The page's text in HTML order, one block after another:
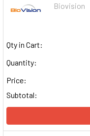
Biovision
Qty in Cart:
Quantity:
Price:
Subtotal: